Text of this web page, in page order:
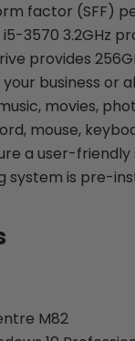
factor (SFF)
3570 3.2GHz
provides
business or
movies,
mouse,
a user-
system is pre-
M82